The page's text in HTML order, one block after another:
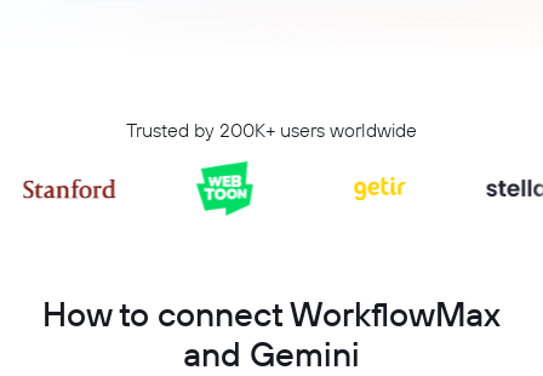
Trusted by 200K+ users worldwide
How to connect WorkflowMax
and Gemini